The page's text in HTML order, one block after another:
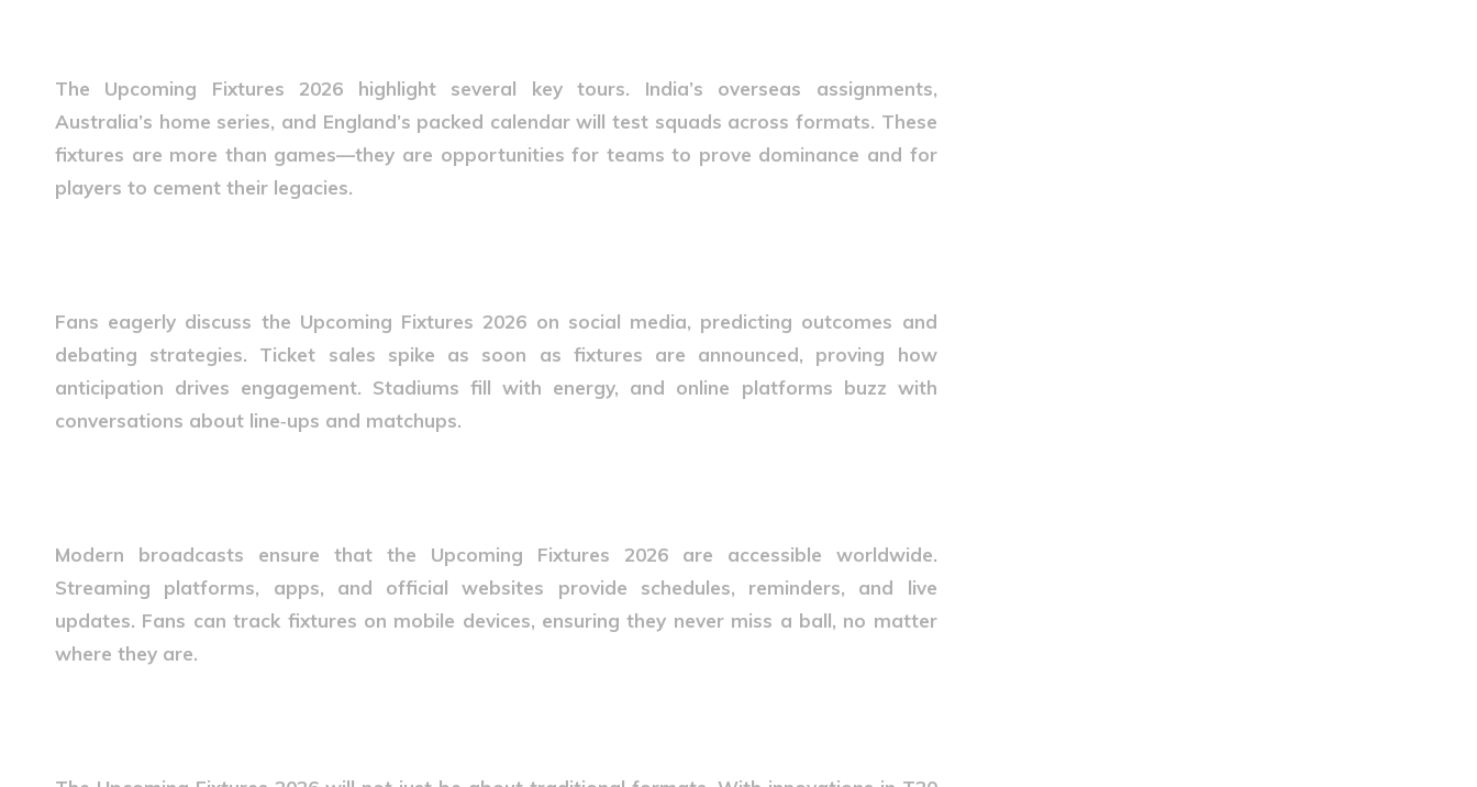
The Upcoming Fixtures 2026 highlight several key tours. India’s overseas assignments,
Australia’s home series, and England’s packed calendar will test squads across formats. These
fixtures are more than games—they are opportunities for teams to prove dominance and for
players to cement their legacies.
Fans eagerly discuss the Upcoming Fixtures 2026 on social media, predicting outcomes and
debating strategies. Ticket sales spike as soon as fixtures are announced, proving how
anticipation drives engagement. Stadiums fill with energy, and online platforms buzz with
conversations about line‑ups and matchups.
Modern broadcasts ensure that the Upcoming Fixtures 2026are accessible worldwide.
Streaming platforms, apps, and official websites provide schedules, reminders, and live
updates. Fans can track fixtures on mobile devices, ensuring they never miss a ball, no matter
where they are.